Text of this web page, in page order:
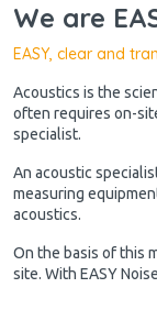
We are
EASY, clear and
Acoustics is the
often requires on-
specialist.
An acoustic
measuring
acoustics.
On the basis of this
site. With EASY